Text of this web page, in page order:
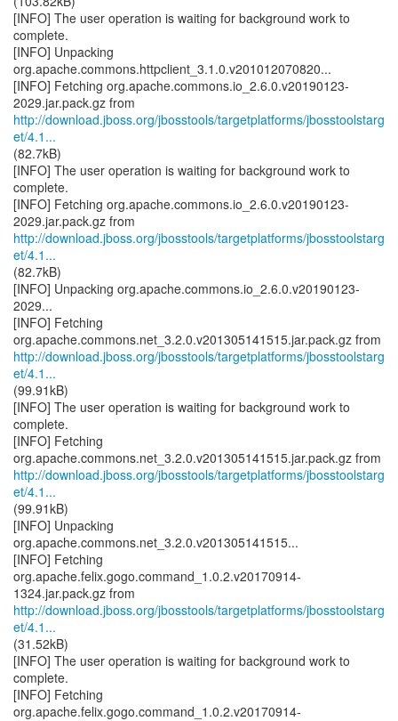
[INFO] The user operation is waiting for background work to
complete.
[INFO] Unpacking
org.apache.commons.httpclient_3.1.0.v201012070820...
[INFO] Fetching org.apache.commons.io_2.6.0.v20190123-
http://download.jboss.org/jbosstools/targetplatforms/jbosstoolstarg
et/4.1...
(82.7kB)
[INFO] The user operation is waiting for background work to
complete.
[INFO] Fetching org.apache.commons.io_2.6.0.v20190123-
http://download.jboss.org/jbosstools/targetplatforms/jbosstoolstarg
et/4.1...
(82.7kB)
[INFO] Unpacking org.apache.commons.io_2.6.0.v20190123-
2029...
[INFO] Fetching
http://download.jboss.org/jbosstools/targetplatforms/jbosstoolstarg
et/4.1...
(99.91kB)
[INFO] The user operation is waiting for background work to
complete.
[INFO] Fetching
http://download.jboss.org/jbosstools/targetplatforms/jbosstoolstarg
et/4.1...
(99.91kB)
[INFO] Unpacking
org.apache.commons.net_3.2.0.v201305141515...
[INFO] Fetching
org.apache.felix.gogo.command_1.0.2.v20170914-
http://download.jboss.org/jbosstools/targetplatforms/jbosstoolstarg
et/4.1...
(31.52kB)
[INFO] The user operation is waiting for background work to
complete.
[INFO] Fetching
org.apache.felix.gogo.command_1.0.2.v20170914-